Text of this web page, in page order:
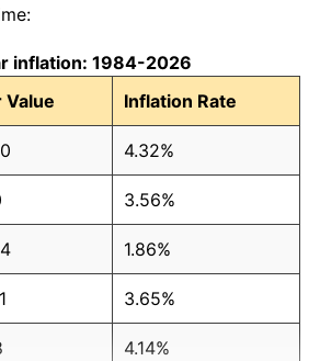
inflation: 1984-2026
Value Inflation Rate
4.32%
3.56%
1.86%
3.65%
4.14%